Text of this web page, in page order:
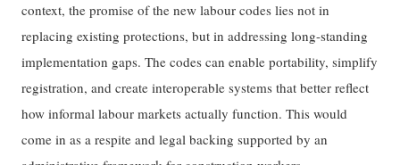
context, the promise of the new labour codes lies not in
replacing existing protections, but in addressing long-standing
implementation gaps. The codes can enable portability, simplify
registration, and create interoperable systems that better reflect
how informal labour markets actually function. This would
come in as a respite and legal backing supported by an